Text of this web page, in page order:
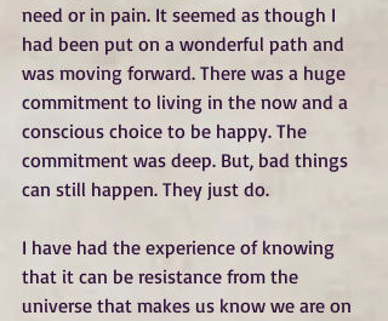
need or in pain. It seemed as though I
had been put on a wonderful path and
was moving forward. There was a huge
commitment to living in the now and a
conscious choice to be happy. The
commitment was deep. But, bad things
can still happen. They just do.
I have had the experience of knowing
that it can be resistance from the
universe that makes us know we are on